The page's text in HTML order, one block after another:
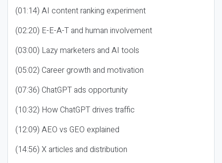
(01:14) AI content ranking experiment
(02:20) E-E-A-T and human involvement
(03:00) Lazy marketers and AI tools
(05:02) Career growth and motivation
(07:36) ChatGPT ads opportunity
(10:32) How ChatGPT drives traffic
(12:09) AEO vs GEO explained
(14:56) X articles and distribution